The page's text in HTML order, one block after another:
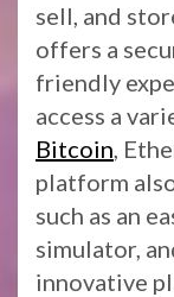
sell, and
offers a
friendly
access a
Bitcoin,
platform
such as an
simulator,
innovative